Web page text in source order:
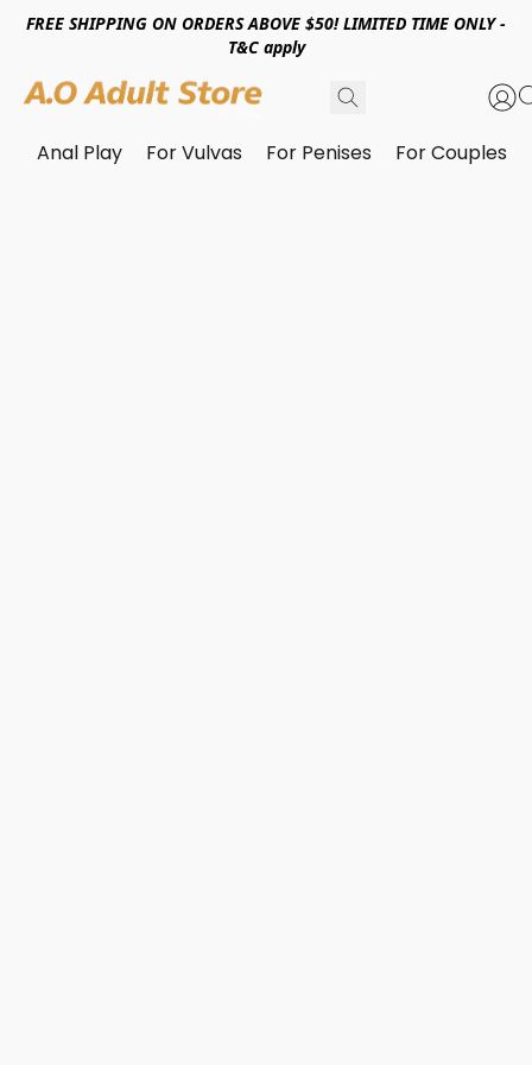
FREE SHIPPING ON ORDERS ABOVE $50! LIMITED TIME ONLY -
T&C apply
Anal Play For Vulvas For Penises For Couples